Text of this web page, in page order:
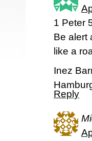
1 Peter
Be alert
like a
Inez
Reply